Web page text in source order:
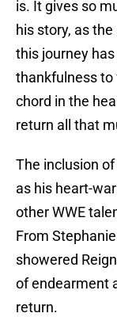
is. It gives so
his story, as
this journey
thankfulness to
chord in the
return all that
The inclusion
as his heart-
other WWE
From
showered
of endearment
return.